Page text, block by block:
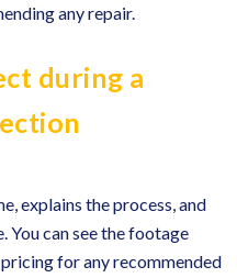
any repair.
during a
explains the process, and
You can see the footage
for any recommended